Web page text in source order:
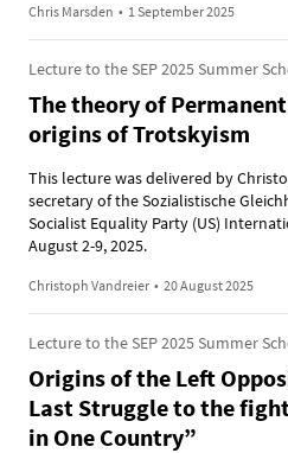
Chris Marsden • 1 September 2025
Lecture to the SEP 2025 Summer
The theory of
origins of Trotskyism
This lecture was delivered by
secretary of the Sozialistische
Socialist Equality Party (US)
August 2-9, 2025.
Christoph Vandreier • 20 August 2025
Lecture to the SEP 2025 Summer
Origins of the Left
Last Struggle to the
in One Country”